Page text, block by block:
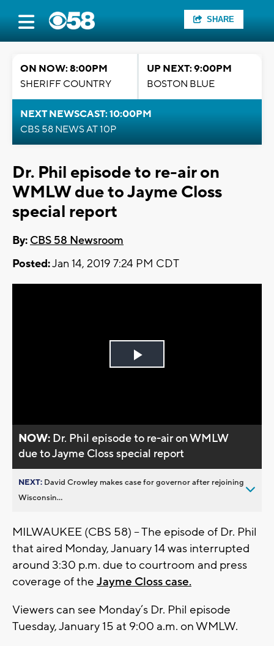
SHARE
ON NOW: 8:00PM
SHERIFF COUNTRY
UP NEXT: 9:00PM
BOSTON BLUE
NEXT NEWSCAST: 10:00PM
CBS 58 NEWS AT 10P
Dr. Phil episode to re-air on
WMLW due to Jayme Closs
special report
By: CBS 58 Newsroom
Posted:Jan 14, 2019 7:24 PM CDT
Play
NOW: Dr. Phil episode to re-air on WMLW
due to Jayme Closs special report
NEXT: David Crowley makes case for governor after rejoining
Wisconsin...
MILWAUKEE (CBS 58) -- The episode of Dr. Phil
that aired Monday, January 14 was interrupted
around 3:30 p.m. due to courtroom and press
coverage of the Jayme Closs case.
Viewers can see Monday’s Dr. Phil episode
Tuesday, January 15 at 9:00 a.m. on WMLW.